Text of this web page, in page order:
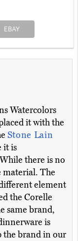
EBAY
Watercolors
it with the
Stone Lain
it is
there is no
material. The
element
the Corelle
same brand,
is
the brand in our